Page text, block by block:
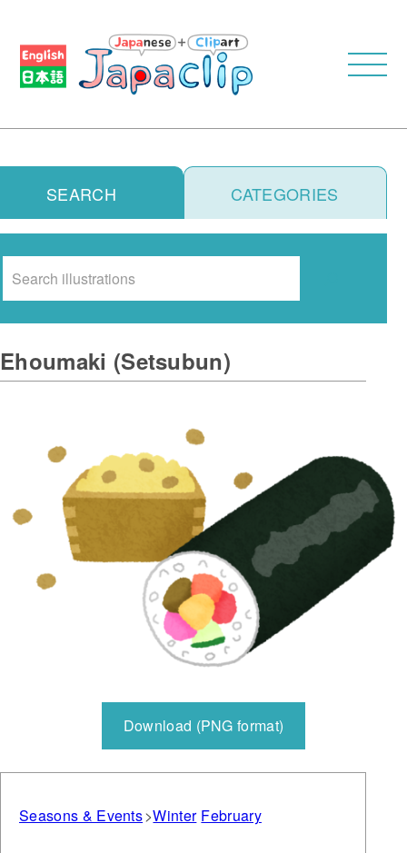
SEARCH CATEGORIES
Ehoumaki (Setsubun)
Download (PNG format)
Seasons & Events Winter February